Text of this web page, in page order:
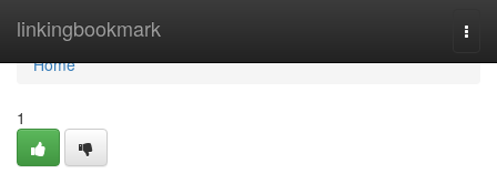
linkingbookmark
Home
Home
1